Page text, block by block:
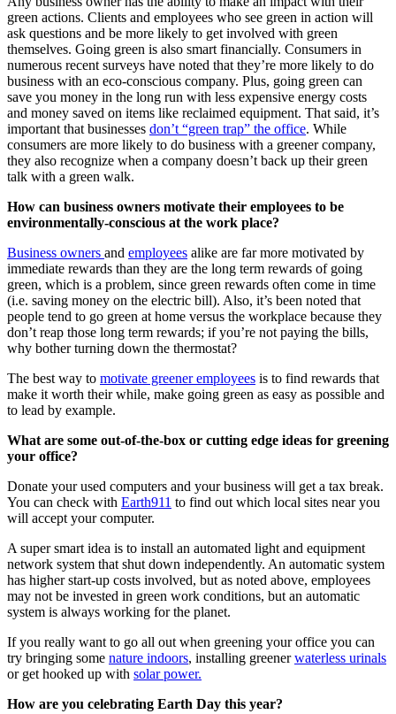
green actions. Clients and employees who see green in action will
ask questions and be more likely to get involved with green
themselves. Going green is also smart financially. Consumers in
numerous recent surveys have noted that they’re more likely to do
business with an eco-conscious company. Plus, going green can
save you money in the long run with less expensive energy costs
and money saved on items like reclaimed equipment. That said, it’s
important that businesses don’t “green trap” the office. While
consumers are more likely to do business with a greener company,
they also recognize when a company doesn’t back up their green
talk with a green walk.
How can business owners motivate their employees to be
environmentally-conscious at the work place?
Business owners and employees alike are far more motivated by
immediate rewards than they are the long term rewards of going
green, which is a problem, since green rewards often come in time
(i.e. saving money on the electric bill). Also, it’s been noted that
people tend to go green at home versus the workplace because they
don’t reap those long term rewards; if you’re not paying the bills,
why bother turning down the thermostat?
The best way to motivate greener employees is to find rewards that
make it worth their while, make going green as easy as possible and
to lead by example.
What are some out-of-the-box or cutting edge ideas for greening
your office?
Donate your used computers and your business will get a tax break.
You can check with Earth911 to find out which local sites near you
will accept your computer.
A super smart idea is to install an automated light and equipment
network system that shut down independently. An automatic system
has higher start-up costs involved, but as noted above, employees
may not be invested in green work conditions, but an automatic
system is always working for the planet.
If you really want to go all out when greening your office you can
try bringing some nature indoors, installing greenerwaterless urinals
or get hooked up with solar power.
How are you celebrating Earth Day this year?